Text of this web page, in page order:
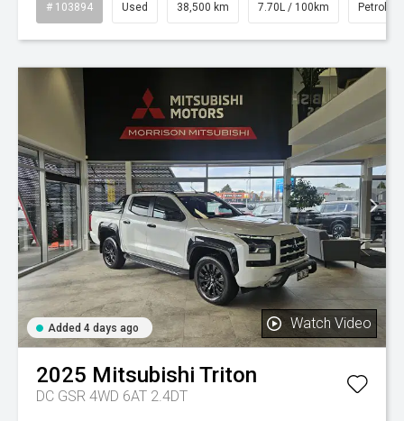
# 103894 Used 38,500 km 7.70L / 100km Petrol
Added 4 days ago Watch Video
2025 Mitsubishi Triton
DC GSR 4WD 6AT 2.4DT